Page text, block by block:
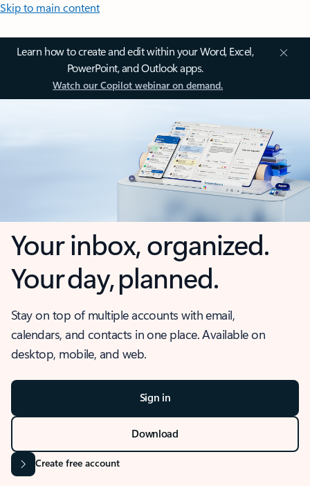
Skip to main content
Learn how to create and edit within your Word, Excel,
PowerPoint, and Outlook apps.
Watch our Copilot webinar on demand.
Your inbox, organized.
Your day, planned.
Stay on top of multiple accounts with email,
calendars, and contacts in one place. Available on
desktop, mobile, and web.
Sign in
Download
Create free account